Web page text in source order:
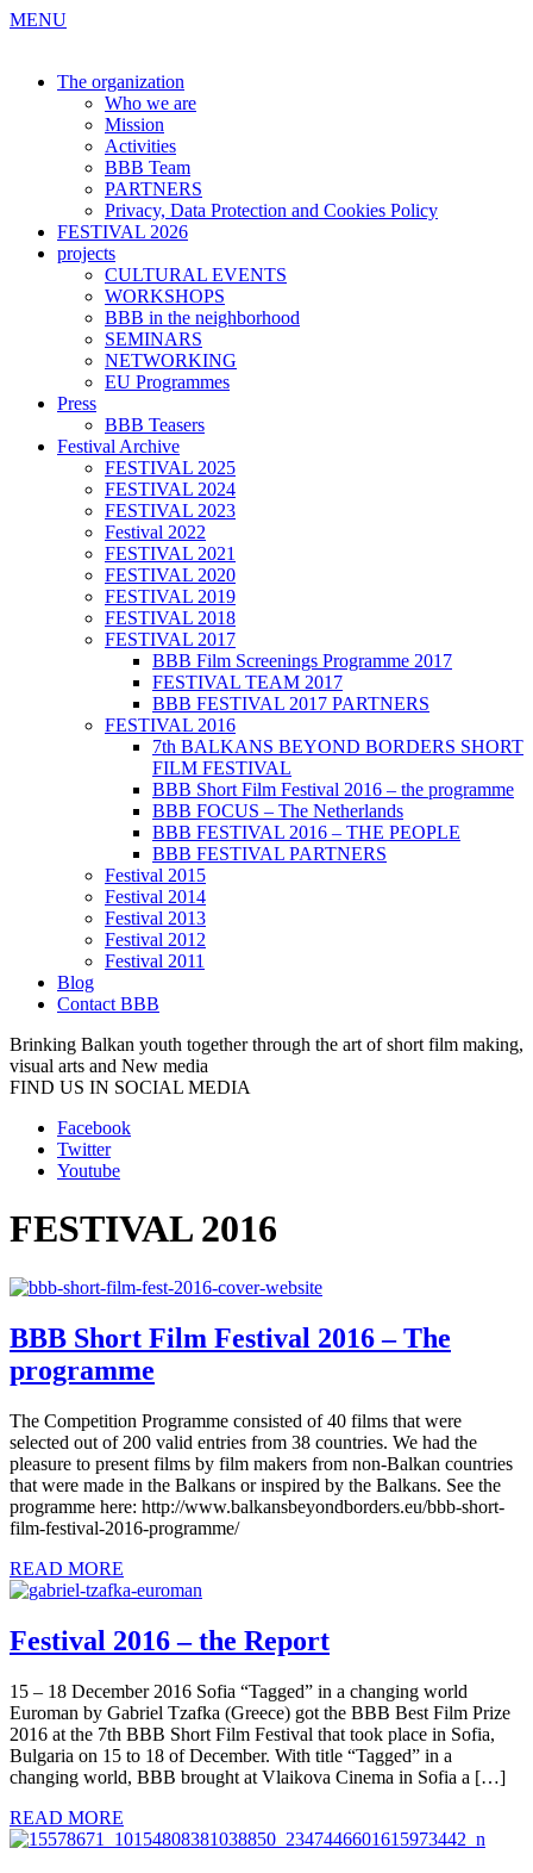
MENU
The organization
Who we are
Mission
Activities
BBB Team
PARTNERS
Privacy, Data Protection and Cookies Policy
FESTIVAL 2026
projects
CULTURAL EVENTS
WORKSHOPS
BBB in the neighborhood
SEMINARS
NETWORKING
EU Programmes
Press
BBB Teasers
Festival Archive
FESTIVAL 2025
FESTIVAL 2024
FESTIVAL 2023
Festival 2022
FESTIVAL 2021
FESTIVAL 2020
FESTIVAL 2019
FESTIVAL 2018
FESTIVAL 2017
BBB Film Screenings Programme 2017
FESTIVAL TEAM 2017
BBB FESTIVAL 2017 PARTNERS
FESTIVAL 2016
7th BALKANS BEYOND BORDERS SHORT
FILM FESTIVAL
BBB Short Film Festival 2016 – the programme
BBB FOCUS – The Netherlands
BBB FESTIVAL 2016 – THE PEOPLE
BBB FESTIVAL PARTNERS
Festival 2015
Festival 2014
Festival 2013
Festival 2012
Festival 2011
Blog
Contact BBB
Brinking Balkan youth together through the art of short film making,
visual arts and New media
FIND US IN SOCIAL MEDIA
Facebook
Twitter
Youtube
FESTIVAL 2016
BBB Short Film Festival 2016 – The
programme
The Competition Programme consisted of 40 films that were
selected out of 200 valid entries from 38 countries. We had the
pleasure to present films by film makers from non-Balkan countries
that were made in the Balkans or inspired by the Balkans. See the
programme here: http://www.balkansbeyondborders.eu/bbb-short-
film-festival-2016-programme/
READ MORE
Festival 2016 – the Report
15 – 18 December 2016 Sofia “Tagged” in a changing world
Euroman by Gabriel Tzafka (Greece) got the BBB Best Film Prize
2016 at the 7th BBB Short Film Festival that took place in Sofia,
Bulgaria on 15 to 18 of December. With title “Tagged” in a
changing world, BBB brought at Vlaikova Cinema in Sofia a […]
READ MORE